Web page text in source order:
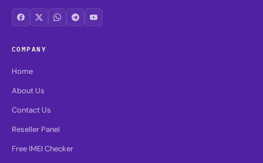
COMPANY
Home
About Us
Contact Us
Reseller Panel
Free IMEI Checker